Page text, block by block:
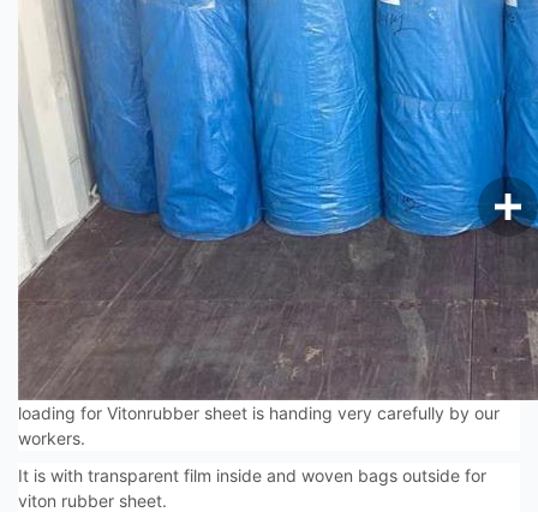
loading for Vitonrubber sheet is handing very carefully by our
workers.
It is with transparent film inside and woven bags outside for
viton rubber sheet.